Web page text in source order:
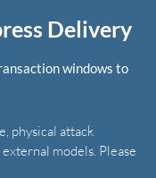
Delivery
windows to
physical attack
models. Please